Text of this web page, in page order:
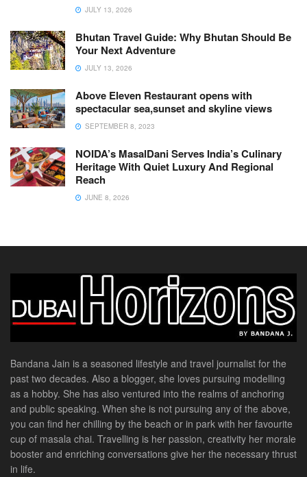
JULY 13, 2026
Bhutan Travel Guide: Why Bhutan Should Be
Your Next Adventure
JULY 13, 2026
Above Eleven Restaurant opens with
spectacular sea,sunset and skyline views
SEPTEMBER 8, 2023
NOIDA’s MasalDani Serves India’s Culinary
Heritage With Quiet Luxury And Regional
Reach
JUNE 8, 2026
Bandana Jain is a seasoned lifestyle and travel journalist for the
past two decades. Also a blogger, she loves pursuing modelling
as a hobby. She has also ventured into the realms of anchoring
and public speaking. When she is not pursuing any of the above,
you can find her chilling by the beach or in park with her favourite
cup of masala chai. Travelling is her passion, creativity her morale
booster and enriching conversations give her the necessary thrust
in life.